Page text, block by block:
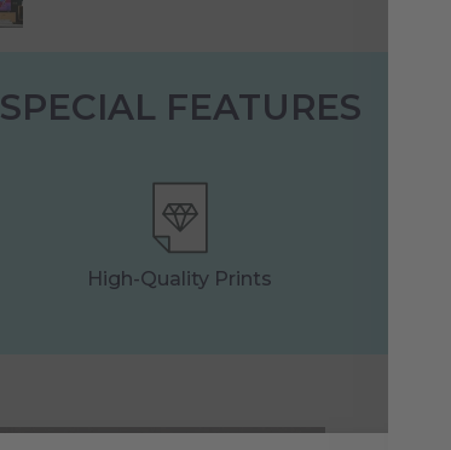
SPECIAL FEATURES
High-Quality Prints